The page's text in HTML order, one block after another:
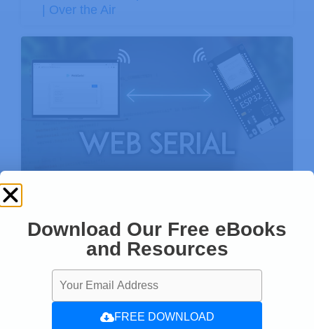
| Over the Air
Download Our Free eBooks
and Resources
FREE DOWNLOAD